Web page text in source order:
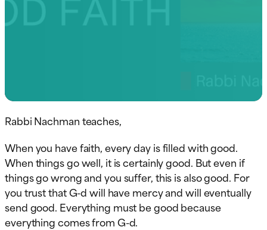
Rabbi Nachman teaches,
When you have faith, every day is filled with good.
When things go well, it is certainly good. But even if
things go wrong and you suffer, this is also good. For
you trust that G-d will have mercy and will eventually
send good. Everything must be good because
everything comes from G-d.